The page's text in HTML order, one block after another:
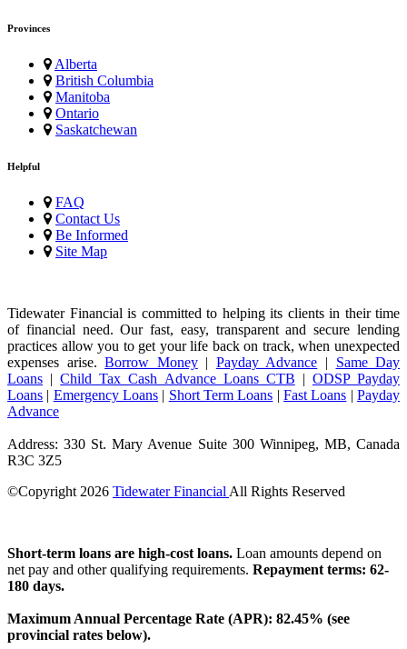
Provinces
Alberta
British Columbia
Manitoba
Ontario
Saskatchewan
Helpful
FAQ
Contact Us
Be Informed
Site Map
Tidewater Financial is committed to helping its clients in their time
of financial need. Our fast, easy, transparent and secure lending
practices allow you to get your life back on track, when unexpected
expenses arise.Borrow Money| Payday Advance | Same Day
Loans |Child Tax Cash Advance Loans CTB | ODSP Payday
Loans | Emergency Loans | Short Term Loans |Fast Loans |Payday
Advance
Address: 330 St. Mary Avenue Suite 300 Winnipeg, MB, Canada
R3C 3Z5
©Copyright 2026 Tidewater Financial All Rights Reserved
Short-term loans are high-cost loans. Loan amounts depend on
net pay and other qualifying requirements. Repayment terms: 62-
180 days.
Maximum Annual Percentage Rate (APR): 82.45% (see
provincial rates below).